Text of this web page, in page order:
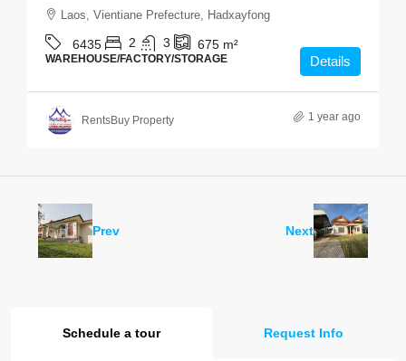
Laos, Vientiane Prefecture, Hadxayfong
6435 2 3 675 m²
WAREHOUSE/FACTORY/STORAGE Details
RentsBuy Property 1 year ago
Prev Next
Schedule a tour Request Info